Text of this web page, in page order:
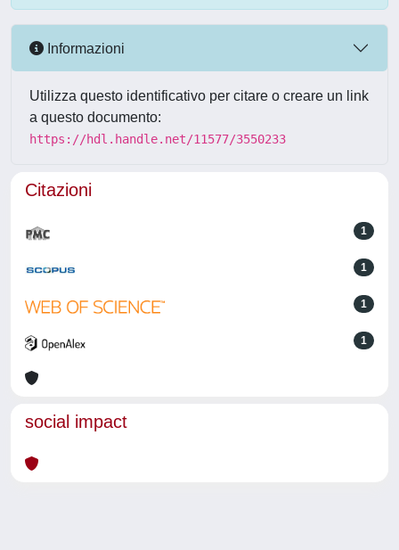
Informazioni
Utilizza questo identificativo per citare o creare un link
a questo documento:
https://hdl.handle.net/11577/3550233
Citazioni
1
1
1
1
social impact